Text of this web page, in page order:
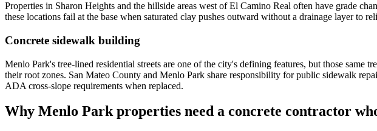
Properties in Sharon Heights and the hillside areas west of El Camino Real often have grade
these locations fail at the base when saturated clay pushes outward without a drainage layer to
Concrete sidewalk building
Menlo Park's tree-lined residential streets are one of the city's defining features, but those same
their root zones. San Mateo County and Menlo Park share responsibility for public sidewalk
ADA cross-slope requirements when replaced.
Why Menlo Park properties need a concrete contractor